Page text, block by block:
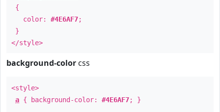
{
color: #4E6AF7;
}
</style>
background-color css
<style>
a { background-color: #4E6AF7; }